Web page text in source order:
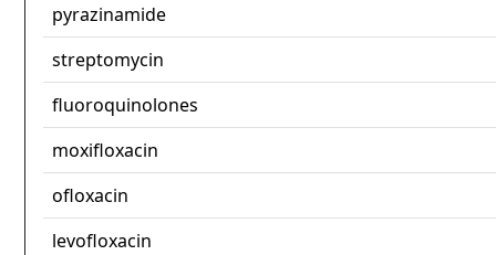
pyrazinamide
streptomycin
fluoroquinolones
moxifloxacin
ofloxacin
levofloxacin